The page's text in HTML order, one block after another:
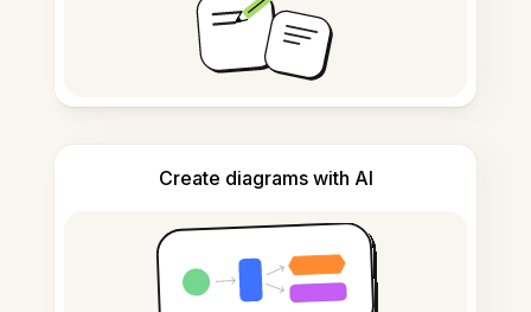
Create diagrams with AI